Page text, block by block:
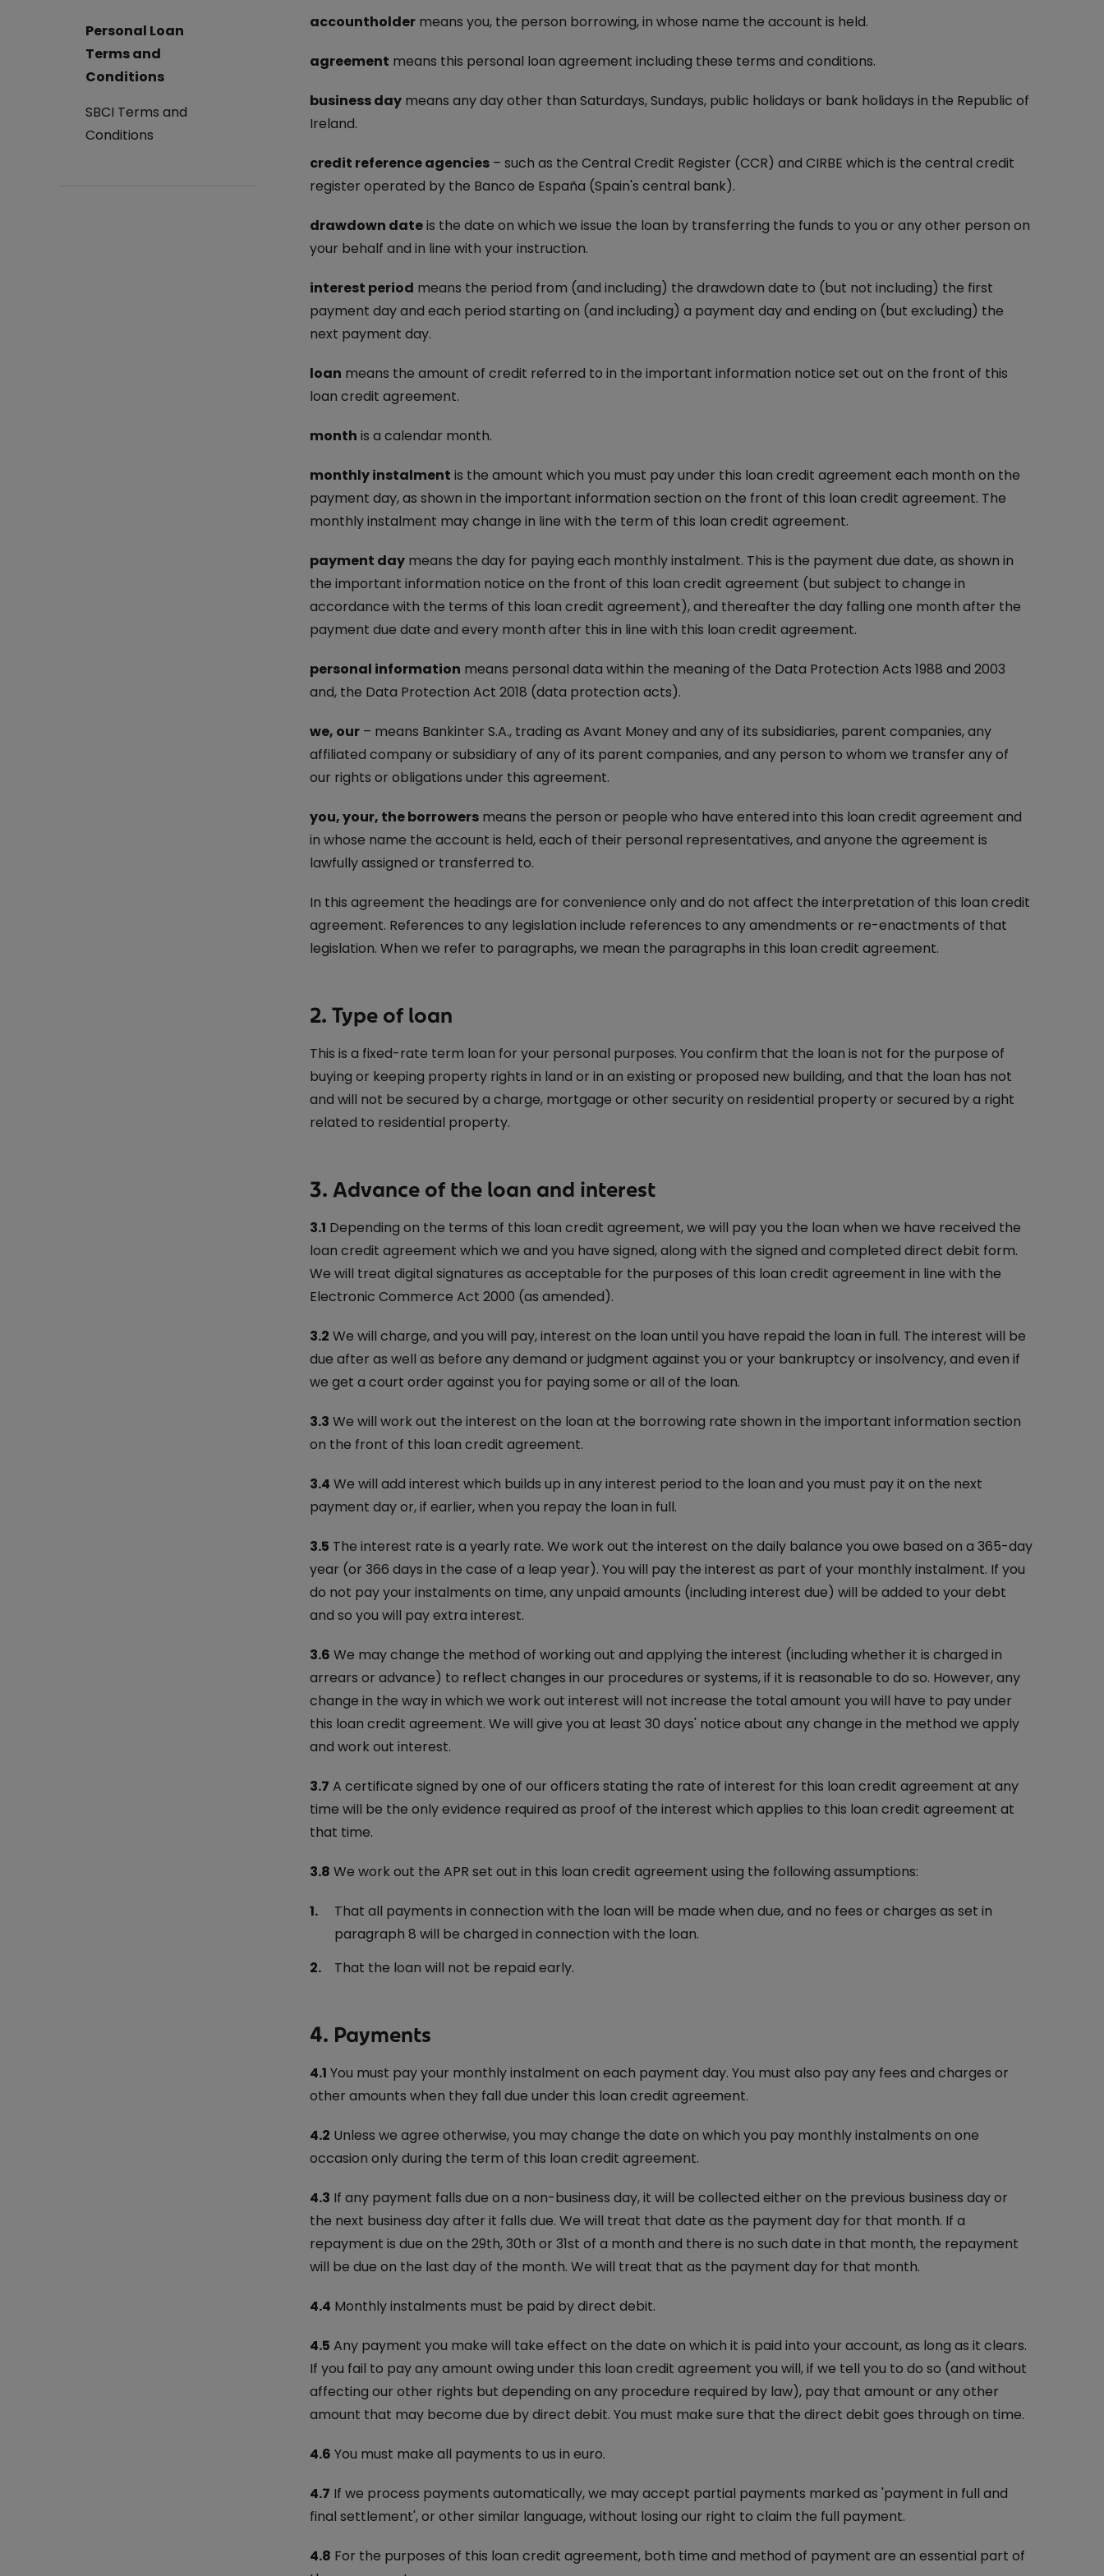
Log in to Online Banking
Personal Loan
Terms and
Conditions
SBCI Terms and
Conditions
accountholder means you, the person borrowing, in whose name the account is held.
agreement means this personal loan agreement including these terms and conditions.
business day means any day other than Saturdays, Sundays, public holidays or bank holidays in the Republic of
Ireland.
credit reference agencies – such as the Central Credit Register (CCR) and CIRBE which is the central credit
register operated by the Banco de España (Spain's central bank).
drawdown dateis the date on which we issue the loan by transferring the funds to you or any other person on
your behalf and in line with your instruction.
interest period means the period from (and including) the drawdown date to (but not including) the first
payment day and each period starting on (and including) a payment day and ending on (but excluding) the
next payment day.
loan means the amount of credit referred to in the important information notice set out on the front of this
loan credit agreement.
month is a calendar month.
monthly instalment is the amount which you must pay under this loan credit agreement each month on the
payment day, as shown in the important information section on the front of this loan credit agreement. The
monthly instalment may change in line with the term of this loan credit agreement.
payment day means the day for paying each monthly instalment. This is the payment due date, as shown in
the important information notice on the front of this loan credit agreement (but subject to change in
accordance with the terms of this loan credit agreement), and thereafter the day falling one month after the
payment due date and every month after this in line with this loan credit agreement.
personal information means personal data within the meaning of the Data Protection Acts 1988 and 2003
and, the Data Protection Act 2018 (data protection acts).
we, our – means Bankinter S.A., trading as Avant Money and any of its subsidiaries, parent companies, any
affiliated company or subsidiary of any of its parent companies, and any person to whom we transfer any of
our rights or obligations under this agreement.
you, your, the borrowers means the person or people who have entered into this loan credit agreement and
in whose name the account is held, each of their personal representatives, and anyone the agreement is
lawfully assigned or transferred to.
In this agreement the headings are for convenience only and do not affect the interpretation of this loan credit
agreement. References to any legislation include references to any amendments or re-enactments of that
legislation. When we refer to paragraphs, we mean the paragraphs in this loan credit agreement.
2. Type of loan
This is a fixed-rate term loan for your personal purposes. You confirm that the loan is not for the purpose of
buying or keeping property rights in land or in an existing or proposed new building, and that the loan has not
and will not be secured by a charge, mortgage or other security on residential property or secured by a right
related to residential property.
3. Advance of the loan and interest
3.1 Depending on the terms of this loan credit agreement, we will pay you the loan when we have received the
loan credit agreement which we and you have signed, along with the signed and completed direct debit form.
We will treat digital signatures as acceptable for the purposes of this loan credit agreement in line with the
Electronic Commerce Act 2000 (as amended).
3.2 We will charge, and you will pay, interest on the loan until you have repaid the loan in full. The interest will be
due after as well as before any demand or judgment against you or your bankruptcy or insolvency, and even if
we get a court order against you for paying some or all of the loan.
3.3 We will work out the interest on the loan at the borrowing rate shown in the important information section
on the front of this loan credit agreement.
3.4 We will add interest which builds up in any interest period to the loan and you must pay it on the next
payment day or, if earlier, when you repay the loan in full.
3.5 The interest rate is a yearly rate. We work out the interest on the daily balance you owe based on a 365-day
year (or 366 days in the case of a leap year). You will pay the interest as part of your monthly instalment. If you
do not pay your instalments on time, any unpaid amounts (including interest due) will be added to your debt
and so you will pay extra interest.
3.6 We may change the method of working out and applying the interest (including whether it is charged in
arrears or advance) to reflect changes in our procedures or systems, if it is reasonable to do so. However, any
change in the way in which we work out interest will not increase the total amount you will have to pay under
this loan credit agreement. We will give you at least 30 days' notice about any change in the method we apply
and work out interest.
3.7 A certificate signed by one of our officers stating the rate of interest for this loan credit agreement at any
time will be the only evidence required as proof of the interest which applies to this loan credit agreement at
that time.
3.8 We work out the APR set out in this loan credit agreement using the following assumptions:
That all payments in connection with the loan will be made when due, and no fees or charges as set in
paragraph 8 will be charged in connection with the loan.
That the loan will not be repaid early.
4. Payments
4.1 You must pay your monthly instalment on each payment day. You must also pay any fees and charges or
other amounts when they fall due under this loan credit agreement.
4.2 Unless we agree otherwise, you may change the date on which you pay monthly instalments on one
occasion only during the term of this loan credit agreement.
4.3 If any payment falls due on a non-business day, it will be collected either on the previous business day or
the next business day after it falls due. We will treat that date as the payment day for that month. If a
repayment is due on the 29th, 30th or 31st of a month and there is no such date in that month, the repayment
will be due on the last day of the month. We will treat that as the payment day for that month.
4.4 Monthly instalments must be paid by direct debit.
4.5 Any payment you make will take effect on the date on which it is paid into your account, as long as it clears.
If you fail to pay any amount owing under this loan credit agreement you will, if we tell you to do so (and without
affecting our other rights but depending on any procedure required by law), pay that amount or any other
amount that may become due by direct debit. You must make sure that the direct debit goes through on time.
4.6 You must make all payments to us in euro.
4.7 If we process payments automatically, we may accept partial payments marked as 'payment in full and
final settlement', or other similar language, without losing our right to claim the full payment.
4.8 For the purposes of this loan credit agreement, both time and method of payment are an essential part of